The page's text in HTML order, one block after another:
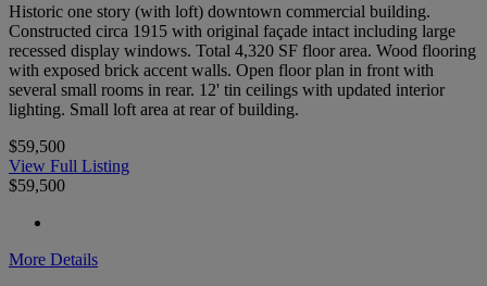
Historic one story (with loft) downtown commercial building.
Constructed circa 1915 with original façade intact including large
recessed display windows. Total 4,320 SF floor area. Wood flooring
with exposed brick accent walls. Open floor plan in front with
several small rooms in rear. 12' tin ceilings with updated interior
lighting. Small loft area at rear of building.
$59,500
View Full Listing
$59,500
More Details